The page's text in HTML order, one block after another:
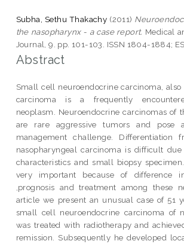
Subha, Sethu Thakachy (2011)
the nasopharynx - a case report. Medical
Journal, 9. pp. 101-103. ISSN 1804-1884;
Abstract
Small cell neuroendocrine carcinoma, also
carcinoma is a frequently
neoplasm. Neuroendocrine carcinomas of
are rare aggressive tumors and pose
management challenge. Differentiation
nasopharyngeal carcinoma is difficult
characteristics and small biopsy
very important because of difference
,prognosis and treatment among these
article we present an unusual case of 51
small cell neuroendocrine carcinoma of
was treated with radiotherapy and
remission. Subsequently he developed